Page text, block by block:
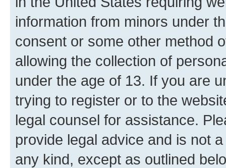
information from minors under
consent or some other method
allowing the collection of
under the age of 13. If you are
trying to register or to the
legal counsel for assistance.
provide legal advice and is not
any kind, except as outlined